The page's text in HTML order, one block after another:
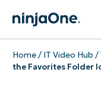
Home/ IT Video Hub /
the Favorites Folder